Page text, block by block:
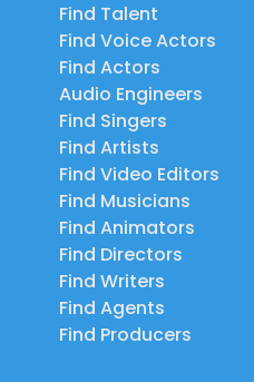
Find Talent
Find Voice Actors
Find Actors
Audio Engineers
Find Singers
Find Artists
Find Video Editors
Find Musicians
Find Animators
Find Directors
Find Writers
Find Agents
Find Producers